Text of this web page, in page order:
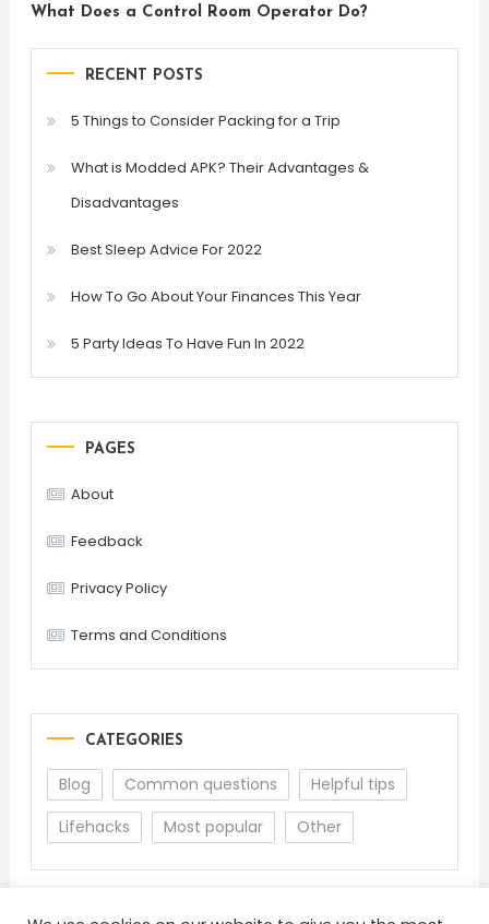
What Does a Control Room Operator Do?
RECENT POSTS
5 Things to Consider Packing for a Trip
What is Modded APK? Their Advantages &
Disadvantages
Best Sleep Advice For 2022
How To Go About Your Finances This Year
5 Party Ideas To Have Fun In 2022
PAGES
About
Feedback
Privacy Policy
Terms and Conditions
CATEGORIES
Blog Common questions
Helpful tips
Lifehacks
Most popular Other